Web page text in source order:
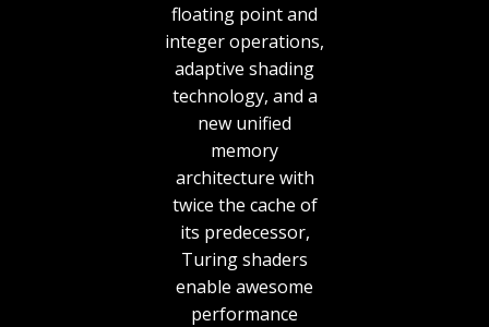
floating point and
integer operations,
adaptive shading
technology, and a
new unified
memory
architecture with
twice the cache of
its predecessor,
Turing shaders
enable awesome
performance